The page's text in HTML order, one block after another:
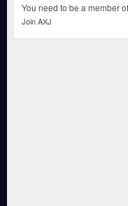
You need to be a member
Join AXJ